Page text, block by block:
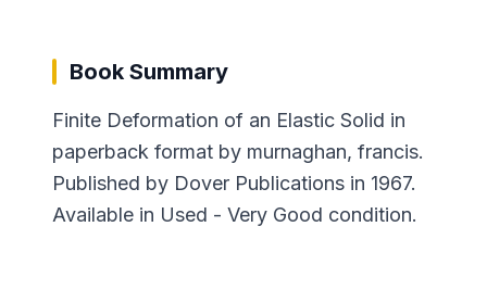
Book Summary
Finite Deformation of an Elastic Solid in
paperback format by murnaghan, francis.
Published by Dover Publications in 1967.
Available in Used - Very Good condition.